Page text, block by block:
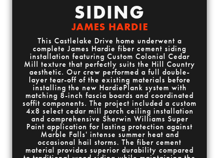
SIDING
JAMES HARDIE
This Castlelake Drive home underwent a
complete James Hardie fiber cement siding
installation featuring Custom Colonial Cedar
Mill texture that perfectly suits the Hill Country
aesthetic. Our crew performed a full double-
layer tear-off of the existing materials before
installing the new HardiePlank system with
matching 8-inch fascia boards and coordinated
soffit components. The project included a custom
4x8 select cedar mill porch ceiling installation
and comprehensive Sherwin Williams Super
Paint application for lasting protection against
Marble Falls' intense summer heat and
occasional hail storms. The fiber cement
material provides superior durability compared